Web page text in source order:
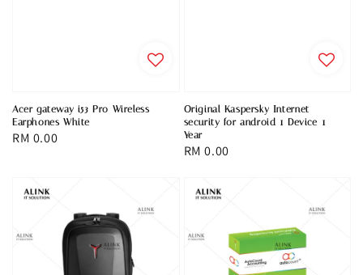
Acer gateway i53 Pro Wireless
Earphones White
Regular
RM 0.00
Original Kaspersky Internet
security for android 1 Device 1
Year
Regular
RM 0.00